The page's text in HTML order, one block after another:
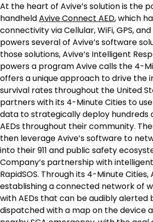
At the heart of Avive’s solution is the
handheldAvive Connect AED, which
connectivity via Cellular, WiFi, GPS,
powers several of Avive’s software
those solutions, Avive’s Intelligent
powers a program Avive calls the 4-
offers a unique approach to drive the
survival rates throughout the United
partners with its 4-Minute Cities to
data to strategically deploy hundreds
AEDs throughout their community.
then leverage Avive’s software to
into their 911 and public safety
Company’s partnership with
RapidSOS. Through its 4-Minute Cities,
establishing a connected network of
with AEDs that can be audibly alerted
dispatched with a map on the device